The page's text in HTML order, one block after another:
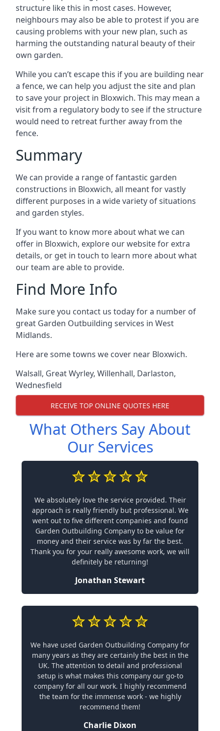
structure like this in most cases. However,
neighbours may also be able to protest if you are
causing problems with your new plan, such as
harming the outstanding natural beauty of their
own garden.
While you can’t escape this if you are building near
a fence, we can help you adjust the site and plan
to save your project in Bloxwich. This may mean a
visit from a regulatory body to see if the structure
would need to retreat further away from the
fence.
Summary
We can provide a range of fantastic garden
constructions in Bloxwich, all meant for vastly
different purposes in a wide variety of situations
and garden styles.
If you want to know more about what we can
offer in Bloxwich, explore our website for extra
details, or get in touch to learn more about what
our team are able to provide.
Find More Info
Make sure you contact us today for a number of
great Garden Outbuilding services in West
Midlands.
Here are some towns we cover near Bloxwich.
Walsall, Great Wyrley, Willenhall, Darlaston,
Wednesfield
RECEIVE TOP ONLINE QUOTES HERE
What Others Say About
Our Services
We absolutely love the service provided. Their
approach is really friendly but professional. We
went out to five different companies and found
Garden Outbuilding Company to be value for
money and their service was by far the best.
Thank you for your really awesome work, we will
definitely be returning!
Jonathan Stewart
We have used Garden Outbuilding Company for
many years as they are certainly the best in the
UK. The attention to detail and professional
setup is what makes this company our go-to
company for all our work. I highly recommend
the team for the immense work - we highly
recommend them!
Charlie Dixon